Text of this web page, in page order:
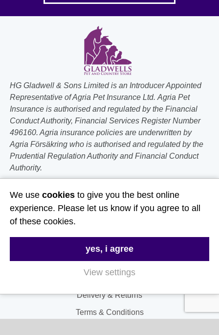
HG Gladwell & Sons Limited is an Introducer Appointed
Representative of Agria Pet Insurance Ltd. Agria Pet
Insurance is authorised and regulated by the Financial
Conduct Authority, Financial Services Register Number
496160. Agria insurance policies are underwritten by
Agria Försäkring who is authorised and regulated by the
Prudential Regulation Authority and Financial Conduct
Authority.
Follow Us
About Us
Contact Us
FAQs
Delivery & Returns
Terms & Conditions
We use cookies to give you the best online
experience. Please let us know if you agree to all
of these cookies.
yes, i agree
View settings